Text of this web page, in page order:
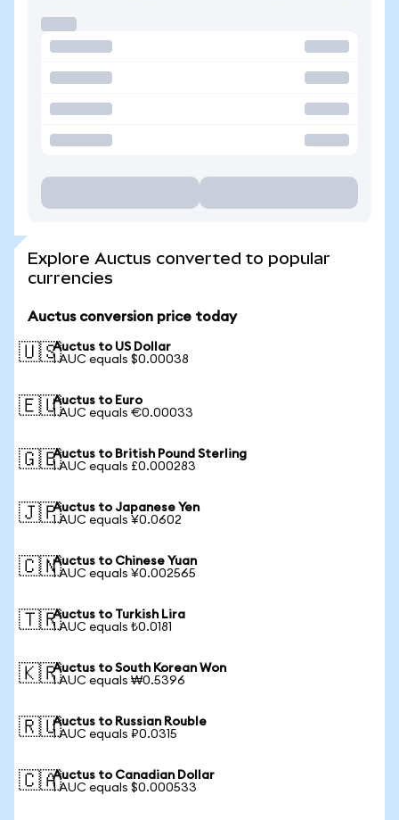
Explore Auctus converted to popular
currencies
Auctus conversion price today
🇺🇸Auctus to US Dollar
1 AUC equals $0.00038
🇪🇺Auctus to Euro
1 AUC equals €0.00033
🇬🇧Auctus to British Pound Sterling
1 AUC equals £0.000283
🇯🇵Auctus to Japanese Yen
1 AUC equals ¥0.0602
🇨🇳Auctus to Chinese Yuan
1 AUC equals ¥0.002565
🇹🇷Auctus to Turkish Lira
1 AUC equals ₺0.0181
🇰🇷Auctus to South Korean Won
1 AUC equals ₩0.5396
🇷🇺Auctus to Russian Rouble
1 AUC equals ₽0.0315
🇨🇦Auctus to Canadian Dollar
1 AUC equals $0.000533